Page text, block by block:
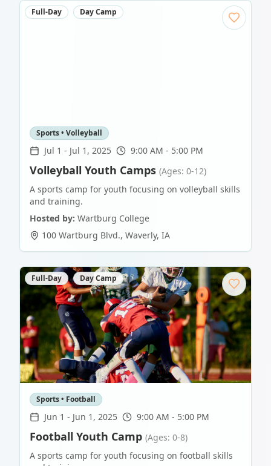
Full-Day Day Camp
Sports • Volleyball
Jul 1 - Jul 1, 2025 9:00 AM - 5:00 PM
Volleyball Youth Camps (Ages: 0-12)
A sports camp for youth focusing on volleyball skills
and training.
Hosted by: Wartburg College
100 Wartburg Blvd., Waverly, IA
Full-Day Day Camp
Sports • Football
Jun 1 - Jun 1, 2025 9:00 AM - 5:00 PM
Football Youth Camp (Ages: 0-8)
A sports camp for youth focusing on football skills